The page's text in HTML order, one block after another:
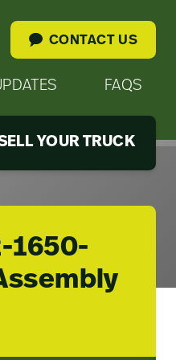
CONTACT US
FAQS
YOUR TRUCK
1650-